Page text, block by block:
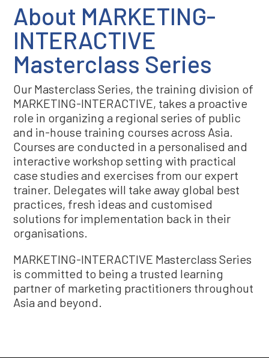
About MARKETING-
INTERACTIVE
Masterclass Series
Our Masterclass Series, the training division of
MARKETING-INTERACTIVE, takes a proactive
role in organizing a regional series of public
and in-house training courses across Asia.
Courses are conducted in a personalised and
interactive workshop setting with practical
case studies and exercises from our expert
trainer. Delegates will take away global best
practices, fresh ideas and customised
solutions for implementation back in their
organisations.
MARKETING-INTERACTIVE Masterclass Series
is committed to being a trusted learning
partner of marketing practitioners throughout
Asia and beyond.